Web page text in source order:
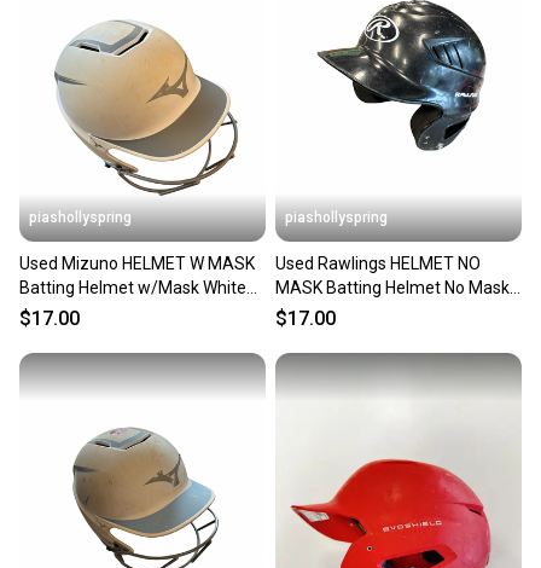
piashollyspring
Used Mizuno HELMET W MASK
Batting Helmet w/Mask White
M/L 11682-S000136754
$17.00
piashollyspring
Used Rawlings HELMET NO
MASK Batting Helmet No Mask
Black M/L 11682-S000136463
$17.00